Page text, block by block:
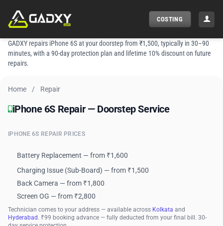
content
COSTING
GADXY repairs iPhone 6S at your doorstep from ₹1,500, typically in 30–90
minutes, with a 90-day protection plan and lifetime 10% discount on future
repairs.
Home / Repair
iPhone 6S Repair — Doorstep Service
iPhone 6S Repair — Doorstep Service
IPHONE 6S REPAIR PRICES
Battery Replacement — from ₹1,600
Charging Issue (Sub-Board) — from ₹1,500
Back Camera — from ₹1,800
Screen OG — from ₹2,800
Technician comes to your address — available across Kolkata and
Hyderabad . ₹99 booking advance — fully deducted from your final bill. 30-